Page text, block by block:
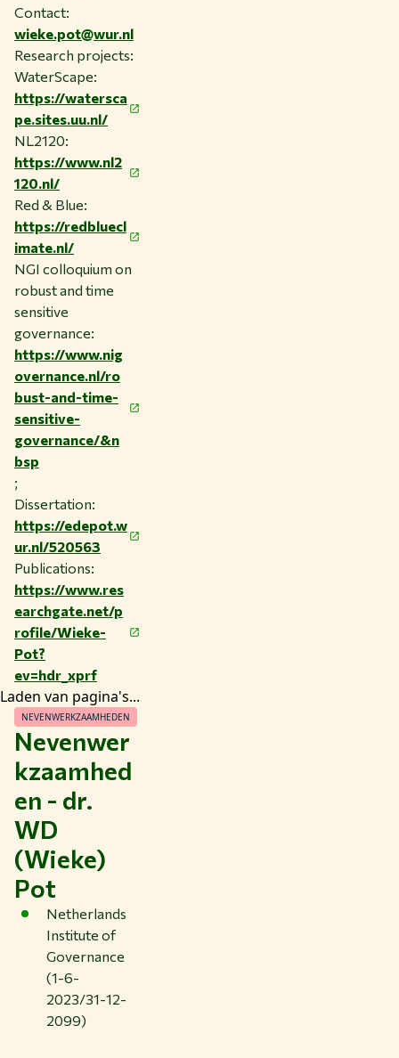
Contact:
wieke.pot@wur.nl
Research projects:
WaterScape:
https://watersca
pe.sites.uu.nl/
NL2120:
https://www.nl2
120.nl/
Red & Blue:
https://redbluecl
imate.nl/
NGI colloquium on
robust and time
sensitive
governance:
https://www.nig
overnance.nl/ro
bust-and-time-
sensitive-
governance/&n
bsp
;
Dissertation:
https://edepot.w
ur.nl/520563
Publications:
https://www.res
earchgate.net/p
rofile/Wieke-
Pot?
ev=hdr_xprf
Laden van pagina's...
Nevenwer
kzaamhed
en - dr.
WD
(Wieke)
Pot
NEVENWERKZAAMHEDEN
Netherlands
Institute of
Governance
(1-6-
2023/31-12-
2099)